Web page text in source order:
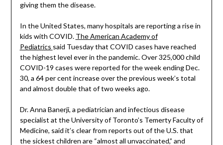
giving them the disease.
In the United States, many hospitals are reporting a rise in
kids with COVID. The American Academy of
Pediatrics said Tuesday that COVID cases have reached
the highest level ever in the pandemic. Over 325,000 child
COVID-19 cases were reported for the week ending Dec.
30, a 64 per cent increase over the previous week’s total
and almost double that of two weeks ago.
Dr. Anna Banerji, a pediatrician and infectious disease
specialist at the University of Toronto’s Temerty Faculty of
Medicine, said it’s clear from reports out of the U.S. that
the sickest children are “almost all unvaccinated,” and